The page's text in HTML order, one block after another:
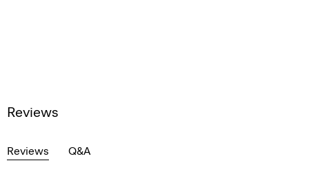
Reviews
Reviews Q&A